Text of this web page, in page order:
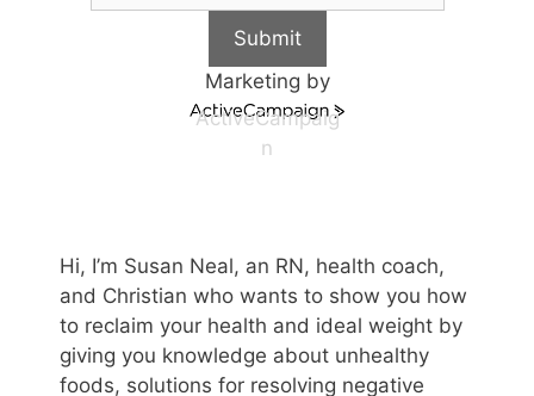
Submit
Marketing by
ActiveCampaig
n
Hi, I’m Susan Neal, an RN, health coach,
and Christian who wants to show you how
to reclaim your health and ideal weight by
giving you knowledge about unhealthy
foods, solutions for resolving negative